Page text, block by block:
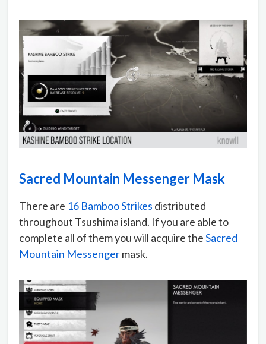
Sacred Mountain Messenger Mask
There are 16 Bamboo Strikes distributed
throughout Tsushima island. If you are able to
complete all of them you will acquire theSacred
Mountain Messengermask.